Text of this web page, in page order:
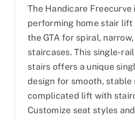
The Handicare Freecurve
performing home stair lift
the GTA for spiral,
staircases. This single-
stairs offers a unique
design for smooth, stable
complicated lift with
Customize seat styles